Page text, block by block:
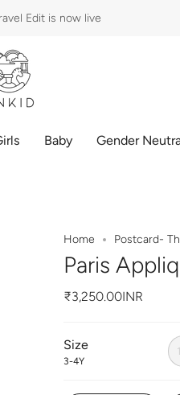
Edit is now live
Baby Gender
Home Postcard-
Paris
₹3,250.00INR
Size
3-4Y